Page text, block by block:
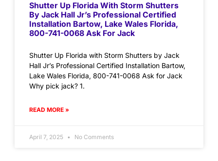
Shutter Up Florida With Storm Shutters
By Jack Hall Jr’s Professional Certified
Installation Bartow, Lake Wales Florida,
800-741-0068 Ask For Jack
Shutter Up Florida with Storm Shutters by Jack
Hall Jr’s Professional Certified Installation Bartow,
Lake Wales Florida, 800-741-0068 Ask for Jack
Why pick jack? 1.
READ MORE »
April 7, 2025 No Comments